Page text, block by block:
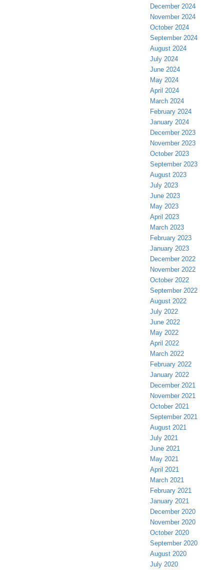
December 2024
November 2024
October 2024
September 2024
August 2024
July 2024
June 2024
May 2024
April 2024
March 2024
February 2024
January 2024
December 2023
November 2023
October 2023
September 2023
August 2023
July 2023
June 2023
May 2023
April 2023
March 2023
February 2023
January 2023
December 2022
November 2022
October 2022
September 2022
August 2022
July 2022
June 2022
May 2022
April 2022
March 2022
February 2022
January 2022
December 2021
November 2021
October 2021
September 2021
August 2021
July 2021
June 2021
May 2021
April 2021
March 2021
February 2021
January 2021
December 2020
November 2020
October 2020
September 2020
August 2020
July 2020